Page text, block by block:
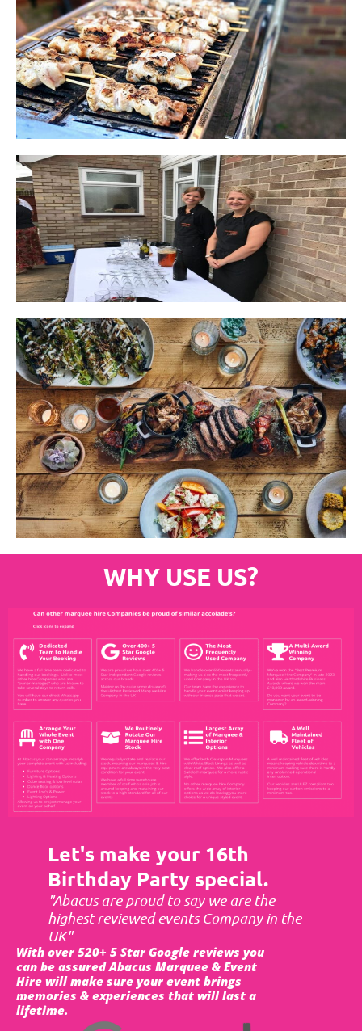
WHY USE US?
Let's make your 16th
Birthday Party special.
"Abacus are proud to say we are the
highest reviewed events Company in the
UK"
With over 520+ 5 Star Google reviews you
can be assured Abacus Marquee & Event
Hire will make sure your event brings
memories & experiences that will last a
lifetime.